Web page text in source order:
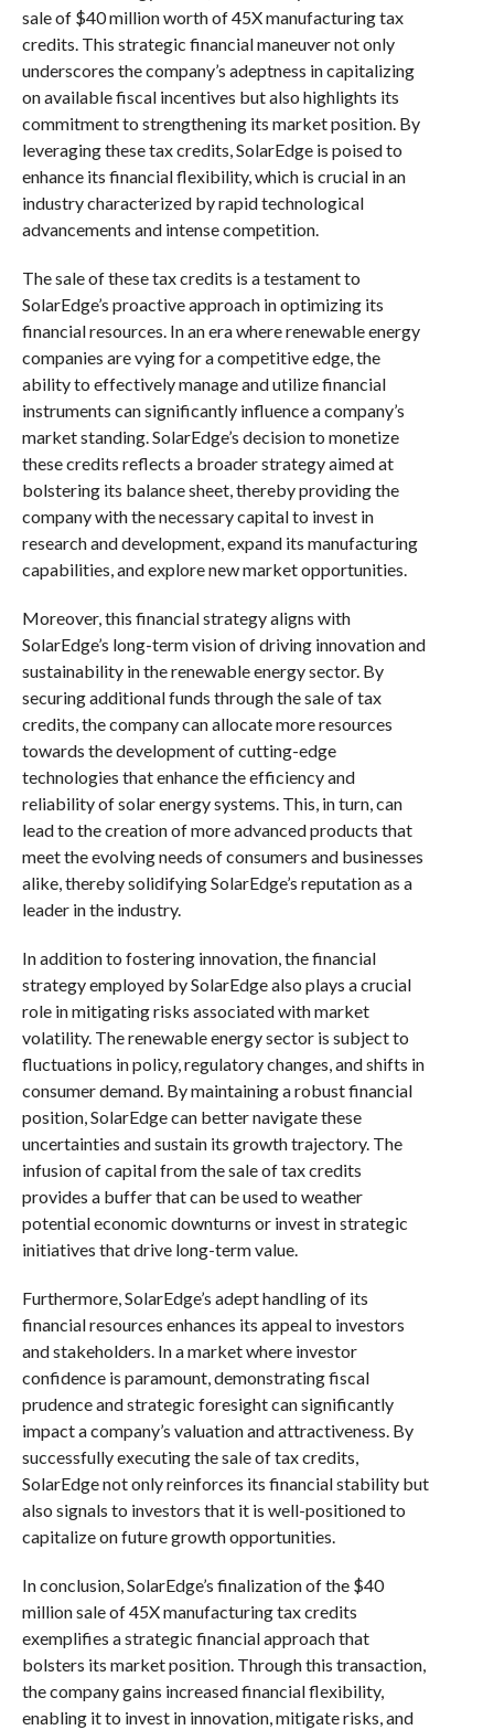
sale of $40 million worth of 45X manufacturing tax
credits. This strategic financial maneuver not only
underscores the company’s adeptness in capitalizing
on available fiscal incentives but also highlights its
commitment to strengthening its market position. By
leveraging these tax credits, SolarEdge is poised to
enhance its financial flexibility, which is crucial in an
industry characterized by rapid technological
advancements and intense competition.
The sale of these tax credits is a testament to
SolarEdge’s proactive approach in optimizing its
financial resources. In an era where renewable energy
companies are vying for a competitive edge, the
ability to effectively manage and utilize financial
instruments can significantly influence a company’s
market standing. SolarEdge’s decision to monetize
these credits reflects a broader strategy aimed at
bolstering its balance sheet, thereby providing the
company with the necessary capital to invest in
research and development, expand its manufacturing
capabilities, and explore new market opportunities.
Moreover, this financial strategy aligns with
SolarEdge’s long-term vision of driving innovation and
sustainability in the renewable energy sector. By
securing additional funds through the sale of tax
credits, the company can allocate more resources
towards the development of cutting-edge
technologies that enhance the efficiency and
reliability of solar energy systems. This, in turn, can
lead to the creation of more advanced products that
meet the evolving needs of consumers and businesses
alike, thereby solidifying SolarEdge’s reputation as a
leader in the industry.
In addition to fostering innovation, the financial
strategy employed by SolarEdge also plays a crucial
role in mitigating risks associated with market
volatility. The renewable energy sector is subject to
fluctuations in policy, regulatory changes, and shifts in
consumer demand. By maintaining a robust financial
position, SolarEdge can better navigate these
uncertainties and sustain its growth trajectory. The
infusion of capital from the sale of tax credits
provides a buffer that can be used to weather
potential economic downturns or invest in strategic
initiatives that drive long-term value.
Furthermore, SolarEdge’s adept handling of its
financial resources enhances its appeal to investors
and stakeholders. In a market where investor
confidence is paramount, demonstrating fiscal
prudence and strategic foresight can significantly
impact a company’s valuation and attractiveness. By
successfully executing the sale of tax credits,
SolarEdge not only reinforces its financial stability but
also signals to investors that it is well-positioned to
capitalize on future growth opportunities.
In conclusion, SolarEdge’s finalization of the $40
million sale of 45X manufacturing tax credits
exemplifies a strategic financial approach that
bolsters its market position. Through this transaction,
the company gains increased financial flexibility,
enabling it to invest in innovation, mitigate risks, and